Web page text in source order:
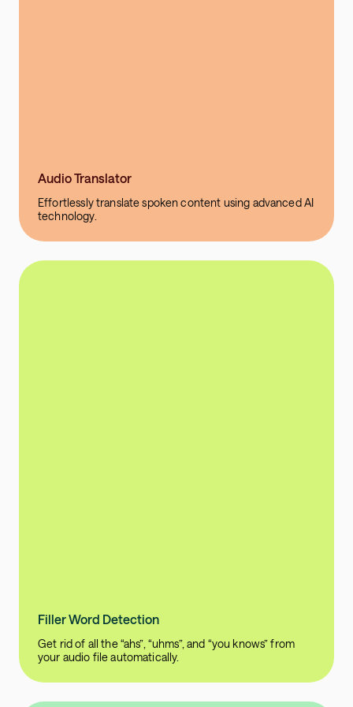
Audio Translator
Effortlessly translate spoken content using advanced AI
technology.
Filler Word Detection
Get rid of all the “ahs”, “uhms”, and “you knows” from
your audio file automatically.